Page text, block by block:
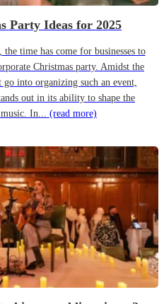
Party Ideas for 2025
the time has come for businesses to
Christmas party. Amidst the
into organizing such an event,
out in its ability to shape the
In... (read more)